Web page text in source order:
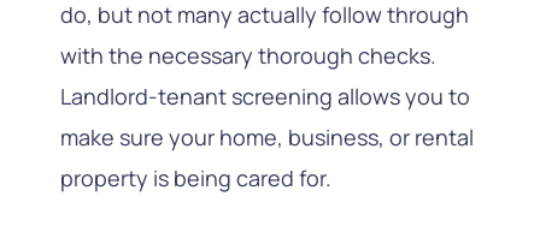
do, but not many actually follow through
with the necessary thorough checks.
Landlord-tenant screening allows you to
make sure your home, business, or rental
property is being cared for.